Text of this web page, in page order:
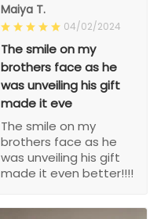
Maiya T.
04/02/2024
The smile on my
brothers face as he
was unveiling his gift
made it eve
The smile on my
brothers face as he
was unveiling his gift
made it even better!!!!